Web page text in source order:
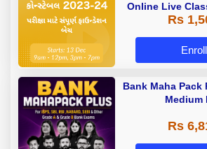
Online Live
Rs
Bank Maha
Medium
Rs